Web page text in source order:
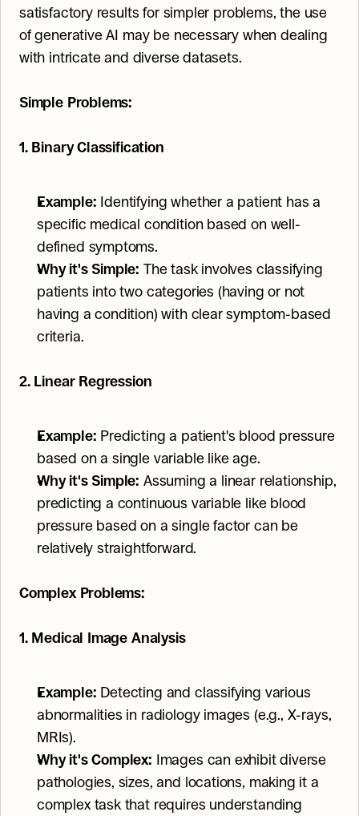
satisfactory results for simpler problems, the use
of generative AI may be necessary when dealing
with intricate and diverse datasets.
Simple Problems:
1. Binary Classification
Example: Identifying whether a patient has a
specific medical condition based on well-
defined symptoms.
Why it's Simple: The task involves classifying
patients into two categories (having or not
having a condition) with clear symptom-based
criteria.
2. Linear Regression
Example: Predicting a patient's blood pressure
based on a single variable like age.
Why it's Simple: Assuming a linear relationship,
predicting a continuous variable like blood
pressure based on a single factor can be
relatively straightforward.
Complex Problems:
1. Medical Image Analysis
Example: Detecting and classifying various
abnormalities in radiology images (e.g., X-rays,
MRIs).
Why it's Complex: Images can exhibit diverse
pathologies, sizes, and locations, making it a
complex task that requires understanding